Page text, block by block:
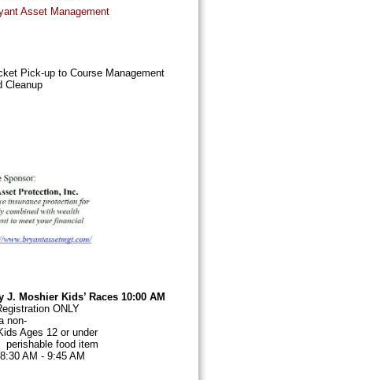
Asset Management
Pick-up to Course Management
Cleanup
J. Moshier Kids’ Races 10:00 AM
Registration ONLY
a non-
Ages 12 or under
perishable food item
8:30 AM - 9:45 AM